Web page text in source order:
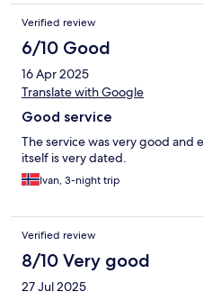
Verified review
6/10 Good
16 Apr 2025
Translate with Google
Good service
The service was very good
itself is very dated.
Ivan, 3-night trip
Verified review
8/10 Very good
27 Jul 2025